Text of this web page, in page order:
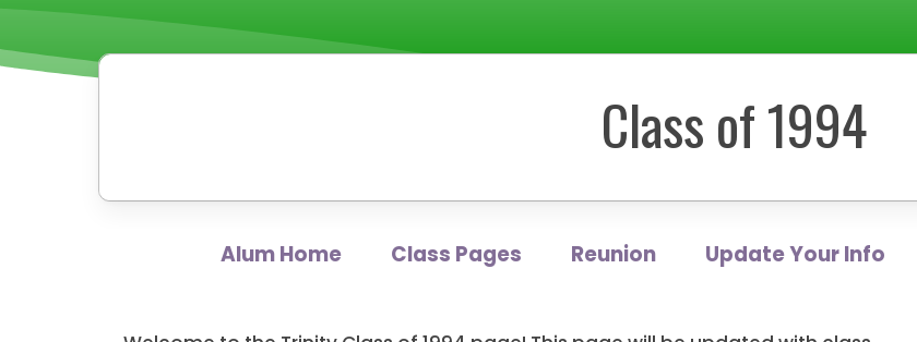
Class of 1994
Alum Home Class Pages Reunion Update Your Info